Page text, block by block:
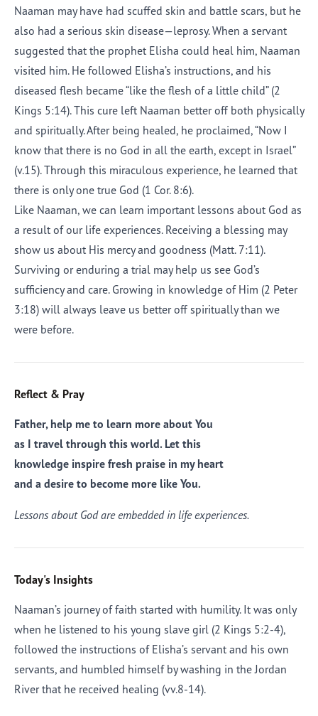
Naaman may have had scuffed skin and battle scars, but he
also had a serious skin disease—leprosy. When a servant
suggested that the prophet Elisha could heal him, Naaman
visited him. He followed Elisha’s instructions, and his
diseased flesh became “like the flesh of a little child” (2
Kings 5:14). This cure left Naaman better off both physically
and spiritually. After being healed, he proclaimed, “Now I
know that there is no God in all the earth, except in Israel”
(v.15). Through this miraculous experience, he learned that
there is only one true God (1 Cor. 8:6).
Like Naaman, we can learn important lessons about God as
a result of our life experiences. Receiving a blessing may
show us about His mercy and goodness (Matt. 7:11).
Surviving or enduring a trial may help us see God’s
sufficiency and care. Growing in knowledge of Him (2 Peter
3:18) will always leave us better off spiritually than we
were before.
Reflect & Pray
Father, help me to learn more about You
as I travel through this world. Let this
knowledge inspire fresh praise in my heart
and a desire to become more like You.
Lessons about God are embedded in life experiences.
Today's Insights
Naaman’s journey of faith started with humility. It was only
when he listened to his young slave girl (2 Kings 5:2-4),
followed the instructions of Elisha’s servant and his own
servants, and humbled himself by washing in the Jordan
River that he received healing (vv.8-14).